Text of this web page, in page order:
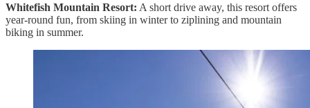
Whitefish Mountain Resort: A short drive away, this resort offers
year-round fun, from skiing in winter to ziplining and mountain
biking in summer.